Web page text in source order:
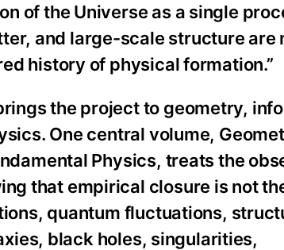
of the Universe as a single
and large-scale structure are
history of physical formation.”
the project to geometry,
One central volume,
Physics, treats the
that empirical closure is not
quantum fluctuations,
black holes, singularities,